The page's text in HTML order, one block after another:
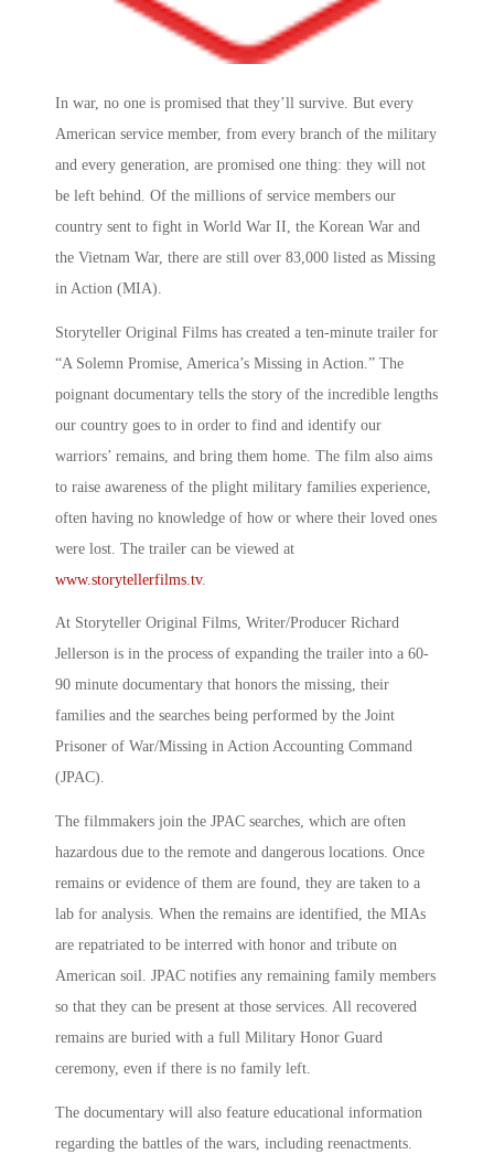
In war, no one is promised that they’ll survive. But every
American service member, from every branch of the military
and every generation, are promised one thing: they will not
be left behind. Of the millions of service members our
country sent to fight in World War II, the Korean War and
the Vietnam War, there are still over 83,000 listed as Missing
in Action (MIA).
Storyteller Original Films has created a ten-minute trailer for
“A Solemn Promise, America’s Missing in Action.” The
poignant documentary tells the story of the incredible lengths
our country goes to in order to find and identify our
warriors’ remains, and bring them home. The film also aims
to raise awareness of the plight military families experience,
often having no knowledge of how or where their loved ones
were lost. The trailer can be viewed at
www.storytellerfilms.tv.
At Storyteller Original Films, Writer/Producer Richard
Jellerson is in the process of expanding the trailer into a 60-
90 minute documentary that honors the missing, their
families and the searches being performed by the Joint
Prisoner of War/Missing in Action Accounting Command
(JPAC).
The filmmakers join the JPAC searches, which are often
hazardous due to the remote and dangerous locations. Once
remains or evidence of them are found, they are taken to a
lab for analysis. When the remains are identified, the MIAs
are repatriated to be interred with honor and tribute on
American soil. JPAC notifies any remaining family members
so that they can be present at those services. All recovered
remains are buried with a full Military Honor Guard
ceremony, even if there is no family left.
The documentary will also feature educational information
regarding the battles of the wars, including reenactments.